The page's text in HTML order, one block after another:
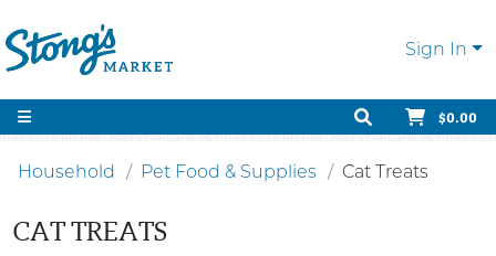
Sign In
$0.00
Household Pet Food & Supplies Cat Treats
CAT TREATS